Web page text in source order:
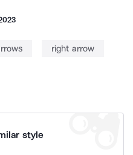
right arrow
style